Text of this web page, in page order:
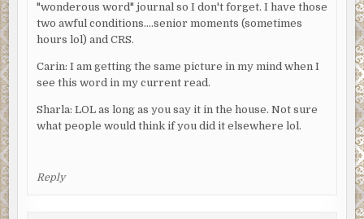
"wonderous word" journal so I don't forget. I have those
two awful conditions….senior moments (sometimes
hours lol) and CRS.
Carin: I am getting the same picture in my mind when I
see this word in my current read.
Sharla: LOL as long as you say it in the house. Not sure
what people would think if you did it elsewhere lol.
Reply